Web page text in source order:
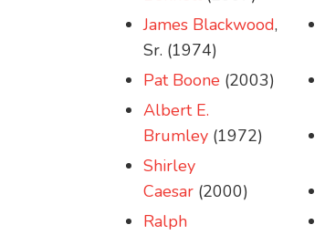
James Blackwood,
Sr. (1974)
Pat Boone (2003)
Albert E.
Brumley (1972)
Shirley
Caesar (2000)
Ralph